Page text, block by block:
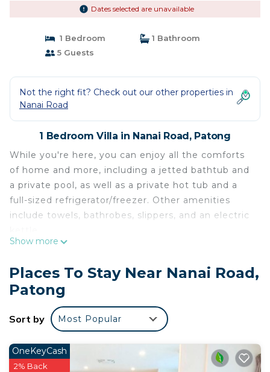
Dates selected are unavailable
1 Bedroom
1 Bathroom
5 Guests
Not the right fit? Check out our other properties in
Nanai Road
1 Bedroom Villa in Nanai Road, Patong
While you're here, you can enjoy all the comforts
of home and more, including a jetted bathtub and
a private pool, as well as a private hot tub and a
full-sized refrigerator/freezer. Other amenities
include towels, bathrobes, slippers, and an electric
Show more
Places To Stay Near Nanai Road,
Patong
Sort by Most Popular
OneKeyCash
2% Back